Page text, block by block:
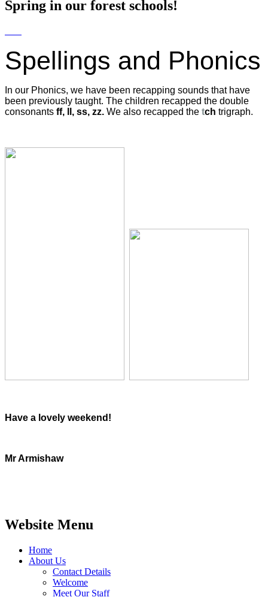
Spring in our forest schools!
Spellings and Phonics
In our Phonics, we have been recapping sounds that have
been previously taught. The children recapped the double
consonants ff, ll, ss, zz. We also recapped the tch trigraph.
Have a lovely weekend!
Mr Armishaw
Website Menu
Home
About Us
Contact Details
Welcome
Meet Our Staff